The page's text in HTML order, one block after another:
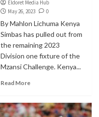
Eldoret Media Hub
May 26, 2023
0
By Mahlon Lichuma Kenya
Simbas has pulled out from
the remaining 2023
Division one fixture of the
Mzansi Challenge. Kenya...
Read More